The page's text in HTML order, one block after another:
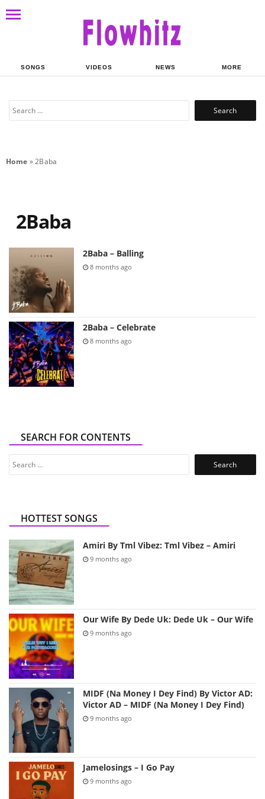
SONGS VIDEOS NEWS MORE
Search
Home »2Baba
2Baba
2Baba – Balling
8 months ago
2Baba – Celebrate
8 months ago
SEARCH FOR CONTENTS
Search
HOTTEST SONGS
Amiri By Tml Vibez: Tml Vibez – Amiri
9 months ago
Our Wife By Dede Uk: Dede Uk – Our Wife
9 months ago
MIDF (Na Money I Dey Find) By Victor AD:
Victor AD – MIDF (Na Money I Dey Find)
9 months ago
Jamelosings – I Go Pay
9 months ago